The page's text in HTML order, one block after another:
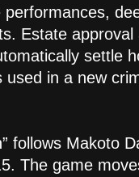
Estate
settle
used in a new
follows Makoto
The game